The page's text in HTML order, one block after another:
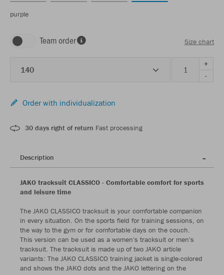
purple
Team order Size chart
140
+
-
Order with individualization
30 days right of return Fast processing
Description
JAKO tracksuit CLASSICO - Comfortable comfort for sports
and leisure time
The JAKO CLASSICO tracksuit is your comfortable companion
in every situation. On the sports field for training sessions, on
the way to the gym or for comfortable days on the couch.
This version can be used as a women's tracksuit or men's
tracksuit. The tracksuit is made up of two JAKO article
variants: The JAKO CLASSICO training jacket is single-colored
and shows the JAKO dots and the JAKO lettering on the